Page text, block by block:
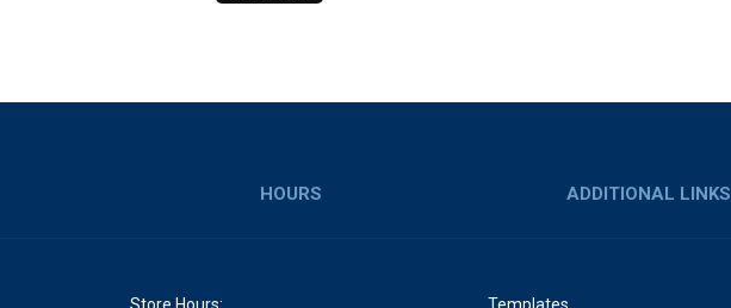
HOURS ADDITIONAL LINKS